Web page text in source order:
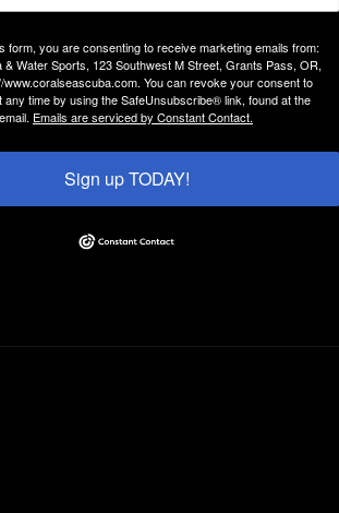
form, you are consenting to receive marketing emails from:
& Water Sports, 123 Southwest M Street, Grants Pass, OR,
www.coralseascuba.com. You can revoke your consent to
any time by using the SafeUnsubscribe® link, found at the
Emails are serviced by Constant Contact.
Sign up TODAY!